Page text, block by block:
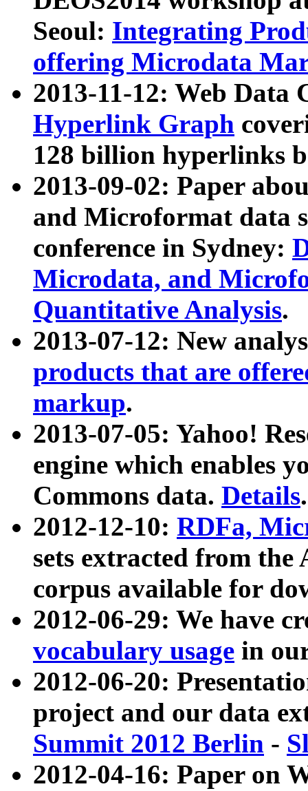
Seoul: Integrating
offering Microdata
2013-11-12: Web Data
Hyperlink Graph
128 billion hyperlinks
2013-09-02: Paper
and Microformat data
conference in Sydney:
Microdata, and
Quantitative Analysis.
2013-07-12: New
products that are
markup.
2013-07-05: Yahoo!
engine which enables
Commons data. Details.
2012-12-10: RDFa,
sets extracted from
corpus available for
2012-06-29: We have
vocabulary usage in
2012-06-20:
project and our data
Summit 2012 Berlin -
2012-04-16: Paper on